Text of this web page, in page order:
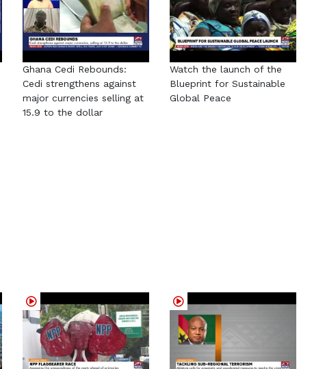
Ghana Cedi Rebounds:
Cedi strengthens against
major currencies selling at
15.9 to the dollar
Watch the launch of the
Blueprint for Sustainable
Global Peace